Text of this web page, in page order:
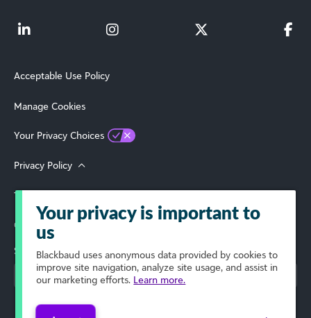
Acceptable Use Policy
Manage Cookies
Your Privacy Choices
Privacy Policy
Terms of Use
© 2026 Blackbaud, Inc. All Rights Reserved.
Select Your Region
Your privacy is important to
us
Blackbaud uses anonymous data provided by cookies to
improve site navigation, analyze site usage, and assist in
our marketing efforts. Learn more.